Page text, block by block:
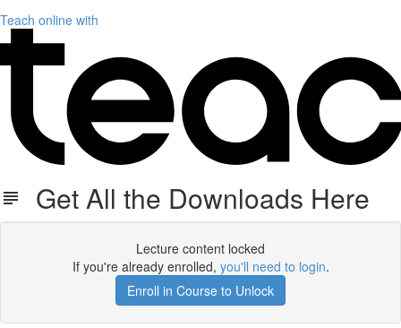
Teach online with
Get All the Downloads Here
Lecture content locked
If you're already enrolled, you'll need to login.
Enroll in Course to Unlock